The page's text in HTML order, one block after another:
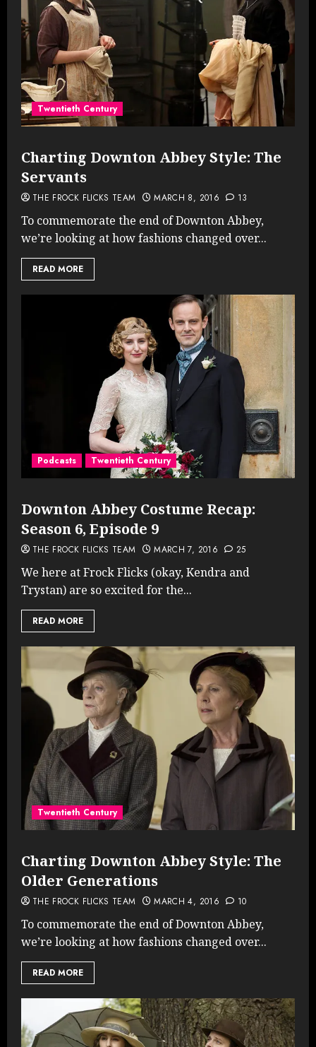
Twentieth Century
Charting Downton Abbey Style: The
Servants
THE FROCK FLICKS TEAM MARCH 8, 2016 13
To commemorate the end of Downton Abbey,
we’re looking at how fashions changed over...
READ MORE
Podcasts Twentieth Century
Downton Abbey Costume Recap:
Season 6, Episode 9
THE FROCK FLICKS TEAM MARCH 7, 2016 25
We here at Frock Flicks (okay, Kendra and
Trystan) are so excited for the...
READ MORE
Twentieth Century
Charting Downton Abbey Style: The
Older Generations
THE FROCK FLICKS TEAM MARCH 4, 2016 10
To commemorate the end of Downton Abbey,
we’re looking at how fashions changed over...
READ MORE